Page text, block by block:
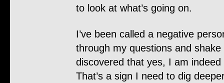
to look at what’s going on.
I’ve been called a negative
through my questions and shake
discovered that yes, I am
That’s a sign I need to dig